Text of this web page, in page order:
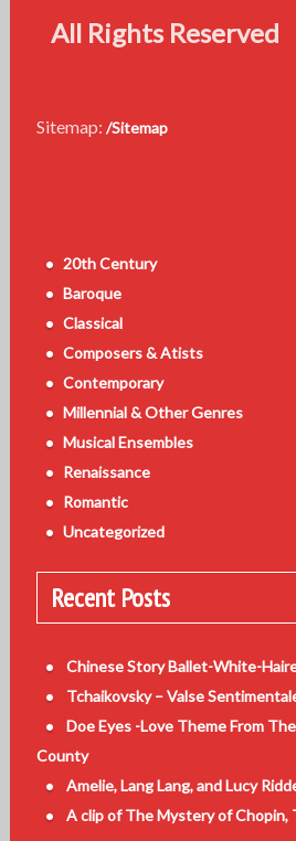
All Rights Reserved
Sitemap: /Sitemap
20th Century
Baroque
Classical
Composers & Atists
Contemporary
Millennial & Other Genres
Musical Ensembles
Renaissance
Romantic
Uncategorized
Recent Posts
Chinese Story Ballet-White-
Tchaikovsky – Valse
Doe Eyes -Love Theme From
County
Amelie, Lang Lang, and Lucy
A clip of The Mystery of Chopin,